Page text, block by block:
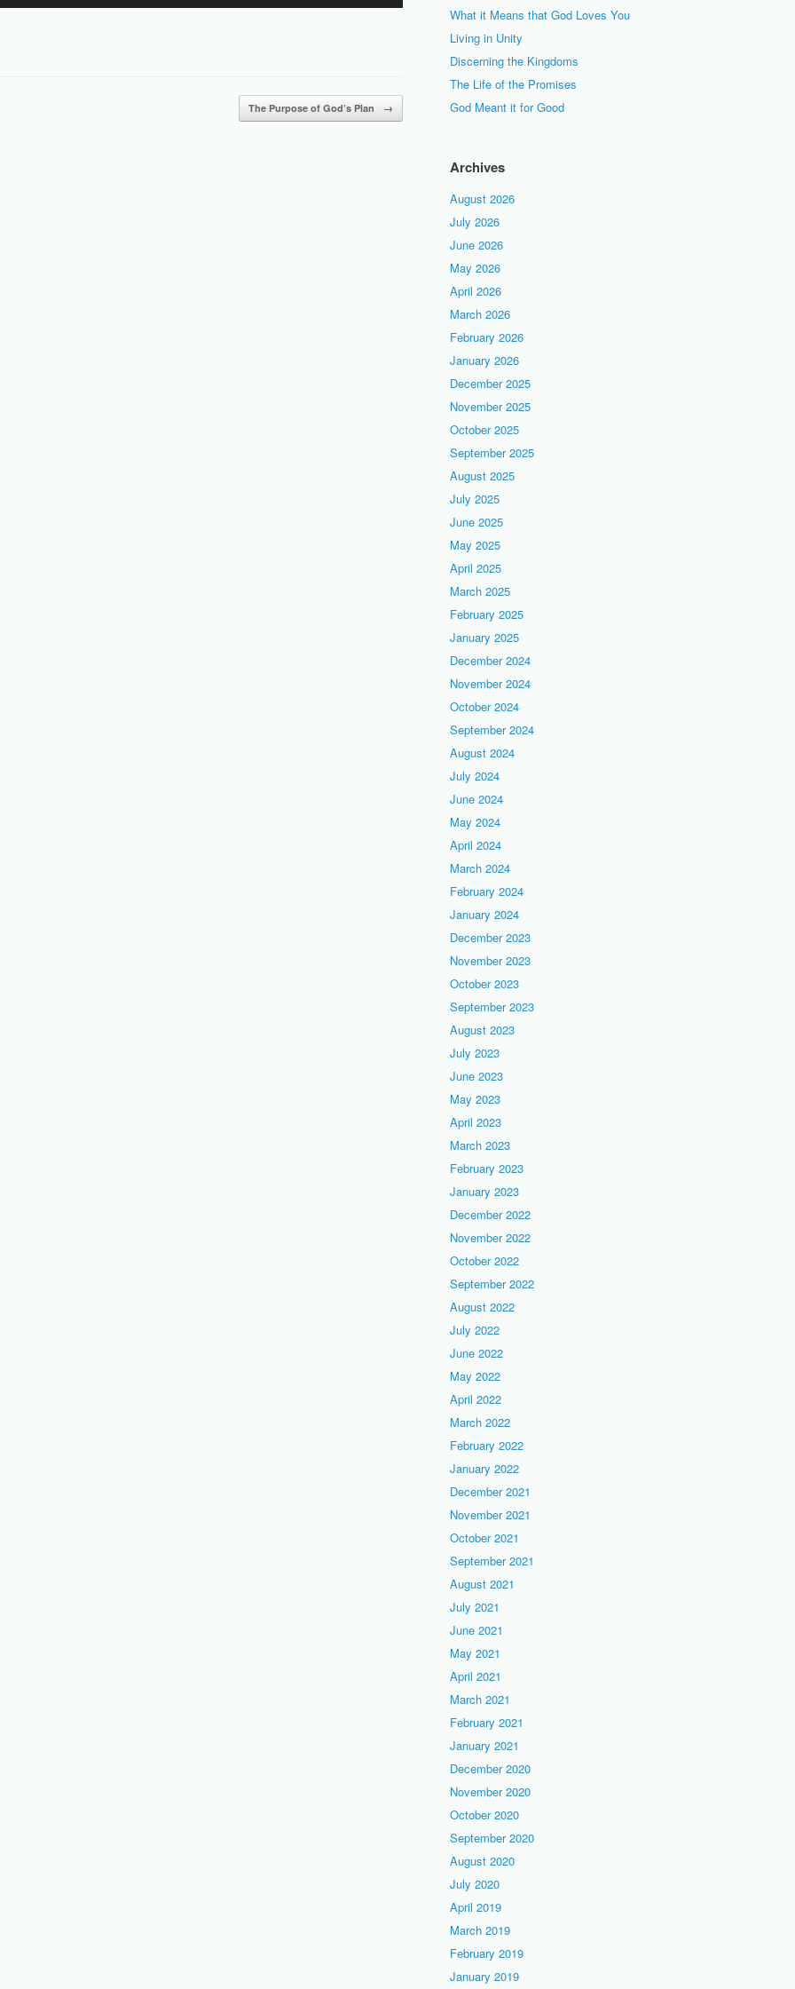
or
decrease
The Purpose of God’s Plan →
What it Means that God Loves You
Living in Unity
Discerning the Kingdoms
The Life of the Promises
God Meant it for Good
Archives
August 2026
July 2026
June 2026
May 2026
April 2026
March 2026
February 2026
January 2026
December 2025
November 2025
October 2025
September 2025
August 2025
July 2025
June 2025
May 2025
April 2025
March 2025
February 2025
January 2025
December 2024
November 2024
October 2024
September 2024
August 2024
July 2024
June 2024
May 2024
April 2024
March 2024
February 2024
January 2024
December 2023
November 2023
October 2023
September 2023
August 2023
July 2023
June 2023
May 2023
April 2023
March 2023
February 2023
January 2023
December 2022
November 2022
October 2022
September 2022
August 2022
July 2022
June 2022
May 2022
April 2022
March 2022
February 2022
January 2022
December 2021
November 2021
October 2021
September 2021
August 2021
July 2021
June 2021
May 2021
April 2021
March 2021
February 2021
January 2021
December 2020
November 2020
October 2020
September 2020
August 2020
July 2020
April 2019
March 2019
February 2019
January 2019